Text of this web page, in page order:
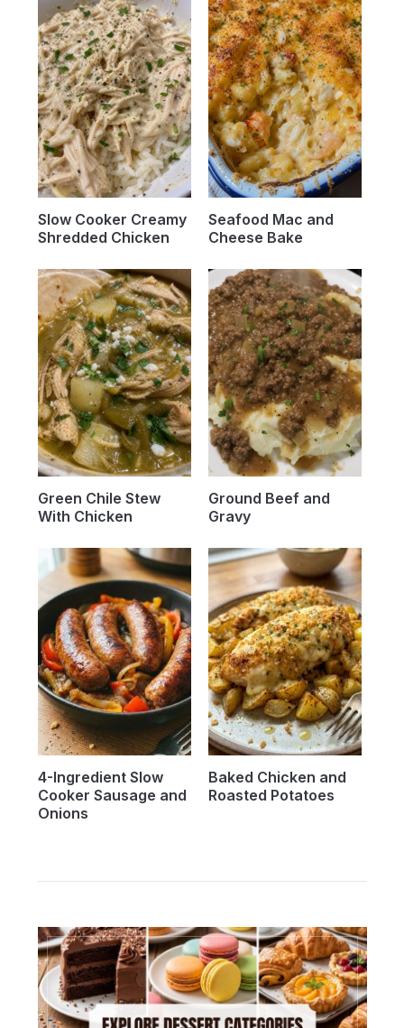
Slow Cooker Creamy
Shredded Chicken
Seafood Mac and
Cheese Bake
Green Chile Stew
With Chicken
Ground Beef and
Gravy
4-Ingredient Slow
Cooker Sausage and
Onions
Baked Chicken and
Roasted Potatoes